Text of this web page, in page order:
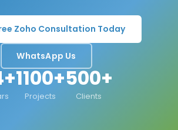
Zoho Consultation Today
WhatsApp Us
1100+
Projects
500+
Clients